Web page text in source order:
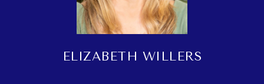
ELIZABETH WILLERS